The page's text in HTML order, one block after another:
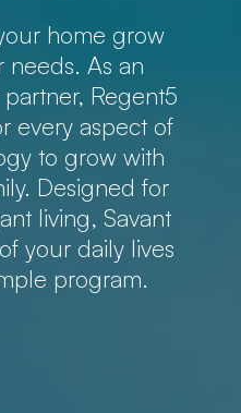
home grow
needs. As an
Regent5
every aspect of
to grow with
Designed for
living, Savant
your daily lives
program.